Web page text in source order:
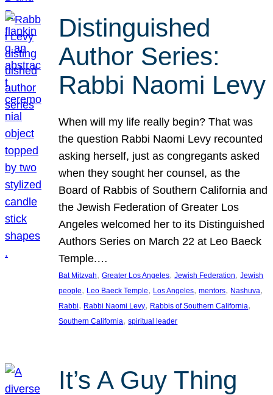
Distinguished
Author Series:
Rabbi Naomi Levy
When will my life really begin? That was
the question Rabbi Naomi Levy recounted
asking herself, just as congregants asked
when they sought her counsel, as the
Board of Rabbis of Southern California and
the Jewish Federation of Greater Los
Angeles welcomed her to its Distinguished
Authors Series on March 22 at Leo Baeck
Temple.…
Bat Mitzvah, Greater Los Angeles, Jewish Federation, Jewish
people, Leo Baeck Temple, Los Angeles, mentors, Nashuva
Rabbi, Rabbi Naomi Levy, Rabbis of Southern California
Southern California, spiritual leader
It’s A Guy Thing